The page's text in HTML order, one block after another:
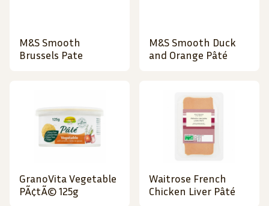
M&S Smooth
Brussels Pate
M&S Smooth Duck
and Orange Pâté
GranoVita Vegetable
PÃ¢tÃ© 125g
Waitrose French
Chicken Liver Pâté